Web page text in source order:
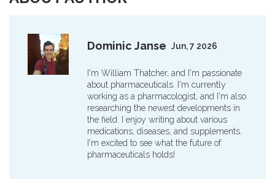
Dominic Janse Jun, 7 2026
I'm William Thatcher, and I'm passionate
about pharmaceuticals. I'm currently
working as a pharmacologist, and I'm also
researching the newest developments in
the field. I enjoy writing about various
medications, diseases, and supplements.
I'm excited to see what the future of
pharmaceuticals holds!